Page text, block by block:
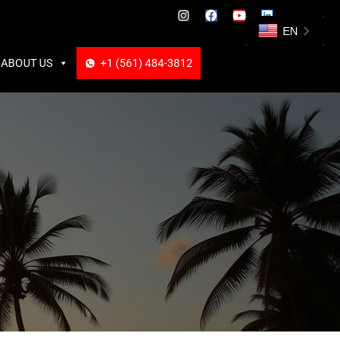
+1 (561) 484-3812
ABOUT US +1 (561) 484-3812
EN